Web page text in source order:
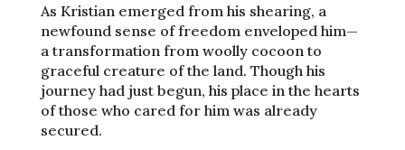
As Kristian emerged from his shearing, a
newfound sense of freedom enveloped him—
a transformation from woolly cocoon to
graceful creature of the land. Though his
journey had just begun, his place in the hearts
of those who cared for him was already
secured.